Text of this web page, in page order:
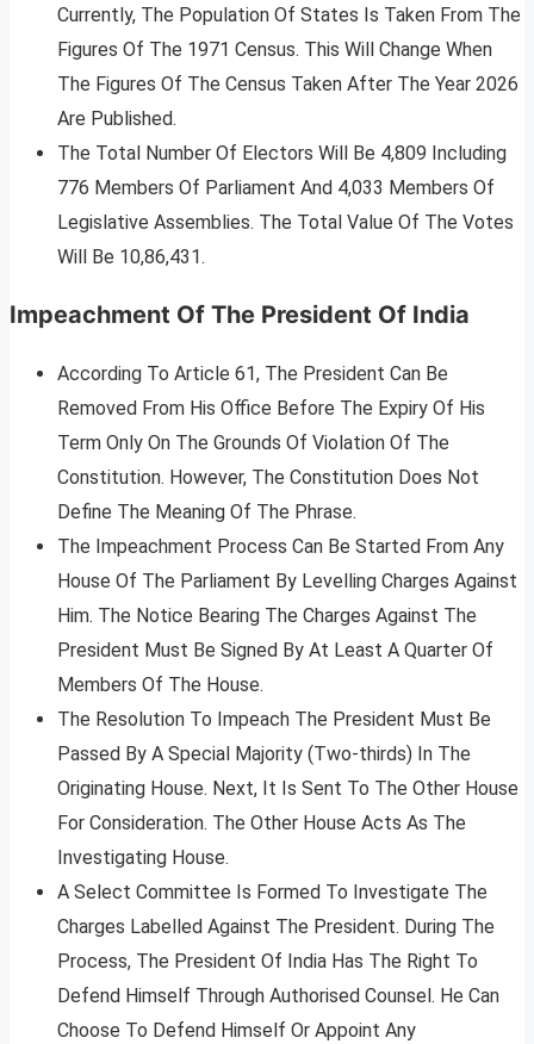
Currently, The Population Of States Is Taken From The
Figures Of The 1971 Census. This Will Change When
The Figures Of The Census Taken After The Year 2026
Are Published.
The Total Number Of Electors Will Be 4,809 Including
776 Members Of Parliament And 4,033 Members Of
Legislative Assemblies. The Total Value Of The Votes
Will Be 10,86,431.
Impeachment Of The President Of India
According To Article 61, The President Can Be
Removed From His Office Before The Expiry Of His
Term Only On The Grounds Of Violation Of The
Constitution. However, The Constitution Does Not
Define The Meaning Of The Phrase.
The Impeachment Process Can Be Started From Any
House Of The Parliament By Levelling Charges Against
Him. The Notice Bearing The Charges Against The
President Must Be Signed By At Least A Quarter Of
Members Of The House.
The Resolution To Impeach The President Must Be
Passed By A Special Majority (Two-thirds) In The
Originating House. Next, It Is Sent To The Other House
For Consideration. The Other House Acts As The
Investigating House.
A Select Committee Is Formed To Investigate The
Charges Labelled Against The President. During The
Process, The President Of India Has The Right To
Defend Himself Through Authorised Counsel. He Can
Choose To Defend Himself Or Appoint Any